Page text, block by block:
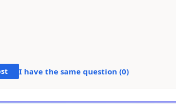
I have the same question (0)